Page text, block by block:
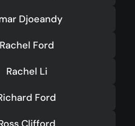
Djoeandy
Rachel Ford
Rachel Li
Ford